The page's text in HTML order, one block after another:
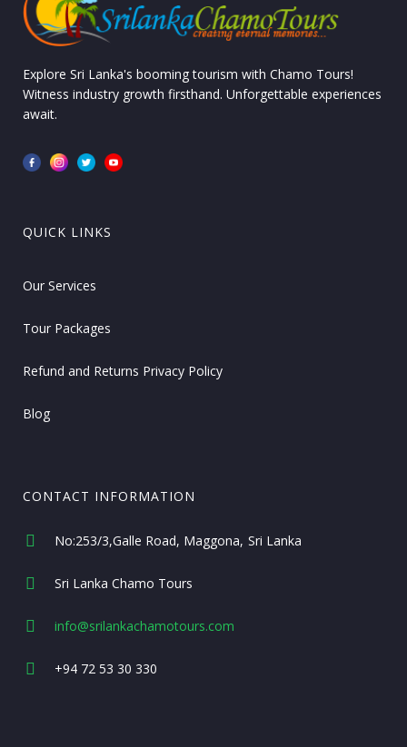
Explore Sri Lanka's booming tourism with Chamo Tours!
Witness industry growth firsthand. Unforgettable experiences
await.
QUICK LINKS
Our Services
Tour Packages
Refund and Returns Privacy Policy
Blog
CONTACT INFORMATION
No:253/3,Galle Road, Maggona Sri Lanka
Sri Lanka Chamo Tours
info@srilankachamotours.com
+94 72 53 30 330